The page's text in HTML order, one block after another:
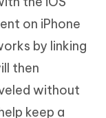
on iPhone
by linking
then
without
keep a